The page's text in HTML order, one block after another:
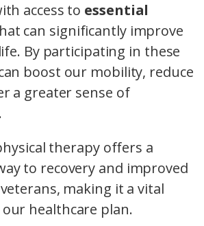
access to essential
can significantly improve
By participating in these
boost our mobility, reduce
a greater sense of
therapy offers a
to recovery and improved
making it a vital
healthcare plan.